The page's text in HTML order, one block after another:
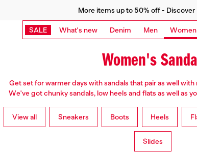
More items up to 50% off - Discover
SALE What's new Denim Men Women
Women's
Get set for warmer days with sandals that pair as well
We've got chunky sandals, low heels and flats as well as
View all Sneakers Boots Heels
Slides